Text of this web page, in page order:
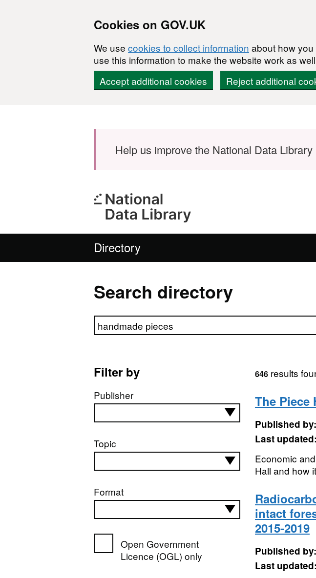
Cookies on GOV.UK
We use cookies to collect information about how
use this information to make the website work as
Accept additional cookies
Reject additional
Help us improve the National Data Library
Directory
Search directory
Search directory
Filter by
Publisher
Topic
Format
Open Government
Licence (OGL) only
646results
The Piece
Published by:
Last updated:
Economic
Hall and how
intact
2015-2019
Published by:
Last updated: